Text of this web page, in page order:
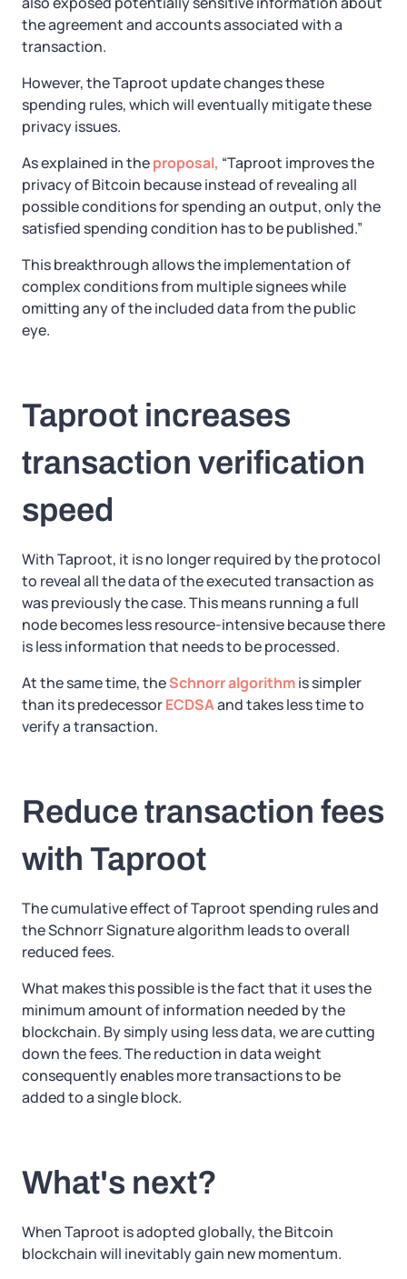
the agreement and accounts associated with a
transaction.
However, the Taproot update changes these
spending rules, which will eventually mitigate these
privacy issues.
As explained in theproposal, “Taproot improves the
privacy of Bitcoin because instead of revealing all
possible conditions for spending an output, only the
satisfied spending condition has to be published.”
This breakthrough allows the implementation of
complex conditions from multiple signees while
omitting any of the included data from the public
eye.
Taproot increases
transaction verification
speed
With Taproot, it is no longer required by the protocol
to reveal all the data of the executed transaction as
was previously the case. This means running a full
node becomes less resource-intensive because there
is less information that needs to be processed.
At the same time, theSchnorr algorithmis simpler
than its predecessorECDSAand takes less time to
verify a transaction.
Reduce transaction fees
with Taproot
The cumulative effect of Taproot spending rules and
the Schnorr Signature algorithm leads to overall
reduced fees.
What makes this possible is the fact that it uses the
minimum amount of information needed by the
blockchain. By simply using less data, we are cutting
down the fees. The reduction in data weight
consequently enables more transactions to be
added to a single block.
What's next?
When Taproot is adopted globally, the Bitcoin
blockchain will inevitably gain new momentum.